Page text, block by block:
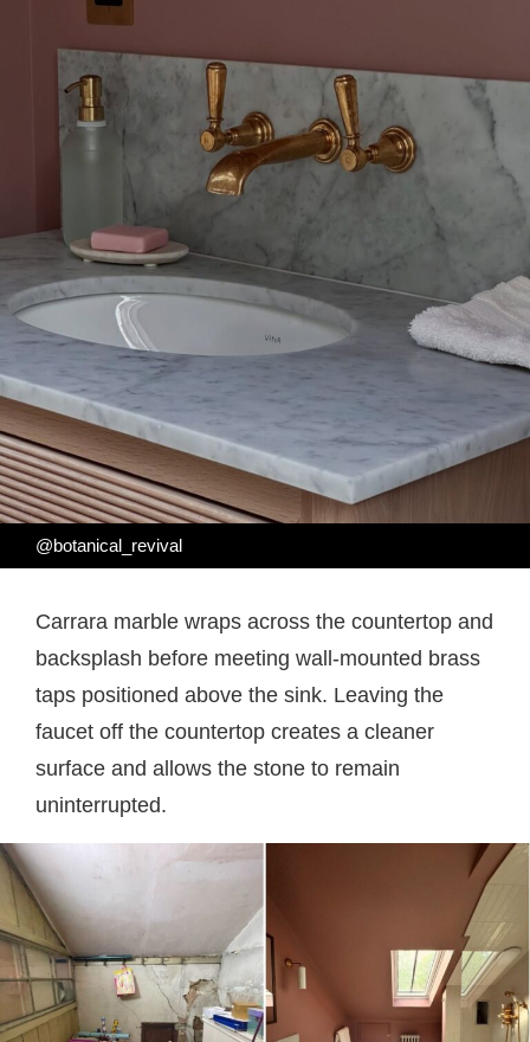
@botanical_revival
Carrara marble wraps across the countertop and
backsplash before meeting wall-mounted brass
taps positioned above the sink. Leaving the
faucet off the countertop creates a cleaner
surface and allows the stone to remain
uninterrupted.